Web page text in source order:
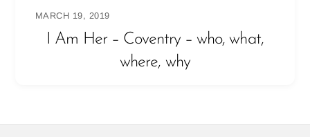
MARCH 19, 2019
I Am Her – Coventry – who, what,
where, why